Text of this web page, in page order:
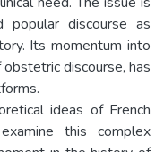
popular discourse as
Its momentum into
discourse, has
ideas of French
this complex